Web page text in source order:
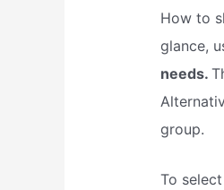
How to
glance,
needs.
group.
To